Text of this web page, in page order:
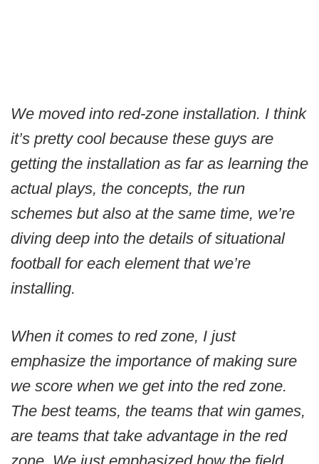
We moved into red-zone installation. I think
it’s pretty cool because these guys are
getting the installation as far as learning the
actual plays, the concepts, the run
schemes but also at the same time, we’re
diving deep into the details of situational
football for each element that we’re
installing.
When it comes to red zone, I just
emphasize the importance of making sure
we score when we get into the red zone.
The best teams, the teams that win games,
are teams that take advantage in the red